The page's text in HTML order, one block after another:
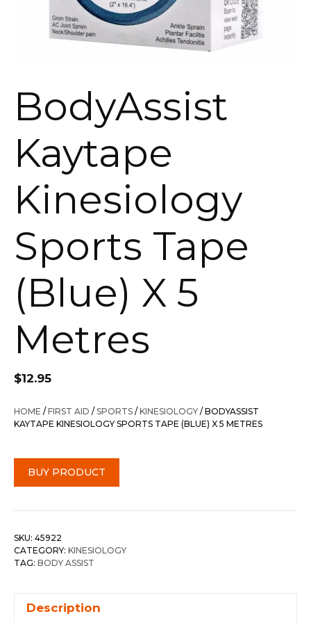
BodyAssist
Kaytape
Kinesiology
Sports Tape
(Blue) X 5
Metres
$12.95
HOME /FIRST AID /SPORTS /KINESIOLOGY / BODYASSIST
KAYTAPE KINESIOLOGY SPORTS TAPE (BLUE) X 5 METRES
BUY PRODUCT
SKU: 45922
CATEGORY: KINESIOLOGY
TAG: BODY ASSIST
Description